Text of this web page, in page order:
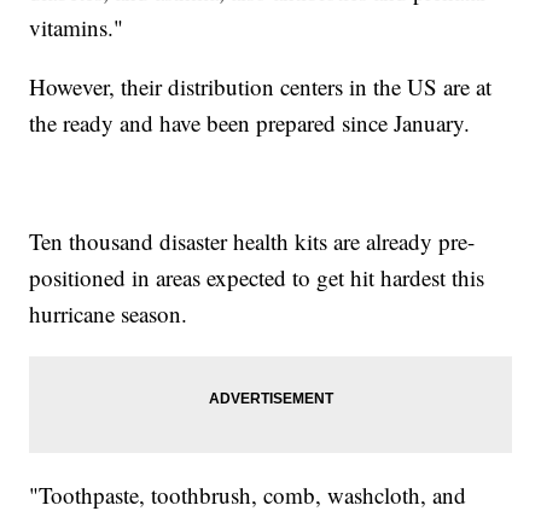
vitamins."
However, their distribution centers in the US are at
the ready and have been prepared since January.
Ten thousand disaster health kits are already pre-
positioned in areas expected to get hit hardest this
hurricane season.
"Toothpaste, toothbrush, comb, washcloth, and